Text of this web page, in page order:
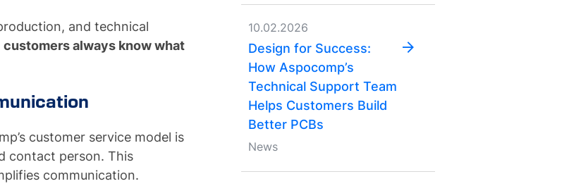
and technical
customers always know what
customer service model is
contact person. This
communication.
10.02.2026
Design for Success:
How Aspocomp’s
Technical Support Team
Helps Customers Build
Better PCBs
News